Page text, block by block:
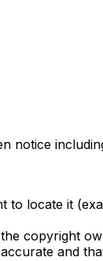
notice
to locate it
copyright
and